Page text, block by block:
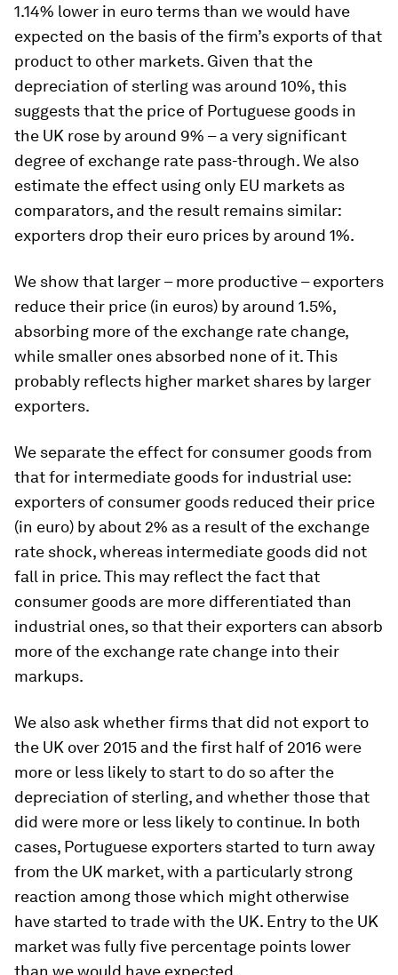
1.14% lower in euro terms than we would have
expected on the basis of the firm’s exports of that
product to other markets. Given that the
depreciation of sterling was around 10%, this
suggests that the price of Portuguese goods in
the UK rose by around 9% – a very significant
degree of exchange rate pass-through. We also
estimate the effect using only EU markets as
comparators, and the result remains similar:
exporters drop their euro prices by around 1%.
We show that larger – more productive – exporters
reduce their price (in euros) by around 1.5%,
absorbing more of the exchange rate change,
while smaller ones absorbed none of it. This
probably reflects higher market shares by larger
exporters.
We separate the effect for consumer goods from
that for intermediate goods for industrial use:
exporters of consumer goods reduced their price
(in euro) by about 2% as a result of the exchange
rate shock, whereas intermediate goods did not
fall in price. This may reflect the fact that
consumer goods are more differentiated than
industrial ones, so that their exporters can absorb
more of the exchange rate change into their
markups.
We also ask whether firms that did not export to
the UK over 2015 and the first half of 2016 were
more or less likely to start to do so after the
depreciation of sterling, and whether those that
did were more or less likely to continue. In both
cases, Portuguese exporters started to turn away
from the UK market, with a particularly strong
reaction among those which might otherwise
have started to trade with the UK. Entry to the UK
market was fully five percentage points lower